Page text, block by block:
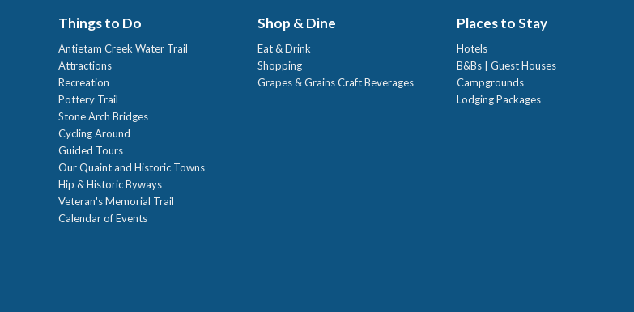
Things to Do
Antietam Creek Water Trail
Attractions
Recreation
Pottery Trail
Stone Arch Bridges
Cycling Around
Guided Tours
Our Quaint and Historic Towns
Hip & Historic Byways
Veteran's Memorial Trail
Calendar of Events
Shop & Dine
Eat & Drink
Shopping
Grapes & Grains Craft Beverages
Places to Stay
Hotels
B&Bs | Guest Houses
Campgrounds
Lodging Packages